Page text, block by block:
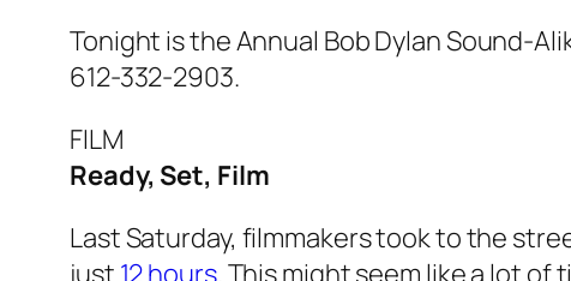
Tonight is the Annual Bob Dylan Sound-
612-332-2903.
FILM
Ready, Set, Film
Last Saturday, filmmakers took to the